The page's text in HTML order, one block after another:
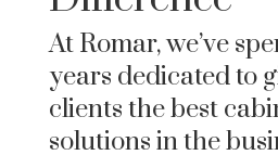
At Romar, we’ve
years dedicated to
clients the best
solutions in the